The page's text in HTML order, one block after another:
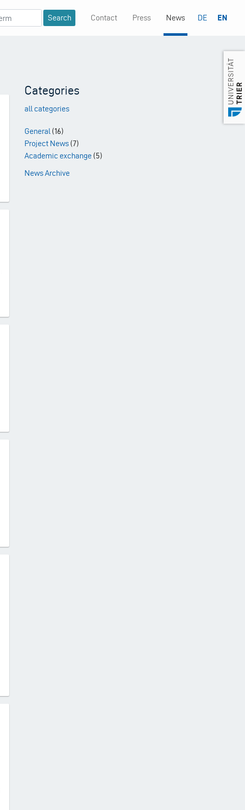
Mininavigation
Contact Press News DE EN
Categories
all categories
General (16)
Project News (7)
Academic exchange (5)
News Archive